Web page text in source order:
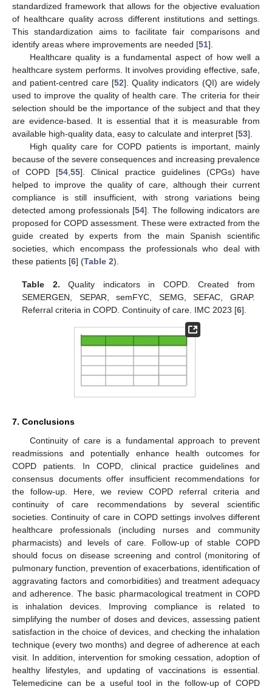
standardized framework that allows for the objective evaluation
of healthcare quality across different institutions and settings.
This standardization aims to facilitate fair comparisons and
identify areas where improvements are needed [51].
Healthcare quality is a fundamental aspect of how well a
healthcare system performs. It involves providing effective, safe,
and patient-centred care [52]. Quality indicators (QI) are widely
used to improve the quality of health care. The criteria for their
selection should be the importance of the subject and that they
are evidence-based. It is essential that it is measurable from
available high-quality data, easy to calculate and interpret [53].
High quality care for COPD patients is important, mainly
because of the severe consequences and increasing prevalence
of COPD [54 ,55]. Clinical practice guidelines (CPGs) have
helped to improve the quality of care, although their current
compliance is still insufficient, with strong variations being
detected among professionals [54]. The following indicators are
proposed for COPD assessment. These were extracted from the
guide created by experts from the main Spanish scientific
societies, which encompass the professionals who deal with
these patients [6] (Table 2).
Table 2. Quality indicators in COPD. Created from
SEMERGEN, SEPAR, semFYC, SEMG, SEFAC, GRAP.
Referral criteria in COPD. Continuity of care. IMC 2023 [6].
7. Conclusions
Continuity of care is a fundamental approach to prevent
readmissions and potentially enhance health outcomes for
COPD patients. In COPD, clinical practice guidelines and
consensus documents offer insufficient recommendations for
the follow-up. Here, we review COPD referral criteria and
continuity of care recommendations by several scientific
societies. Continuity of care in COPD settings involves different
healthcare professionals (including nurses and community
pharmacists) and levels of care. Follow-up of stable COPD
should focus on disease screening and control (monitoring of
pulmonary function, prevention of exacerbations, identification of
aggravating factors and comorbidities) and treatment adequacy
and adherence. The basic pharmacological treatment in COPD
is inhalation devices. Improving compliance is related to
simplifying the number of doses and devices, assessing patient
satisfaction in the choice of devices, and checking the inhalation
technique (every two months) and degree of adherence at each
visit. In addition, intervention for smoking cessation, adoption of
healthy lifestyles, and updating of vaccinations is essential.
Telemedicine can be a useful tool in the follow-up of COPD
11. May
12. May
13. May
14. May
15. May
16. May
17. May
18. May
19. May
21. May
22. May
23. May
24. May
25. May
26. May
27. May
28. May
29. May
31. May
1. Jun
2. Jun
3. Jun
4. Jun
5. Jun
6. Jun
7. Jun
8. Jun
10. Jun
11. Jun
12. Jun
13. Jun
14. Jun
15. Jun
16. Jun
17. Jun
18. Jun
20. Jun
21. Jun
22. Jun
23. Jun
24. Jun
25. Jun
26. Jun
27. Jun
28. Jun
30. Jun
1. Jul
2. Jul
3. Jul
4. Jul
5. Jul
6. Jul
7. Jul
8. Jul
10. Jul
11. Jul
12. Jul
13. Jul
14. Jul
15. Jul
16. Jul
17. Jul
18. Jul
20. Jul
21. Jul
22. Jul
23. Jul
24. Jul
25. Jul
26. Jul
27. Jul
28. Jul
30. Jul
31. Jul
1. Aug
2. Aug
3. Aug
4. Aug
5. Aug
6. Aug
7. Aug